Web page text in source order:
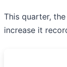
This quarter,
increase it